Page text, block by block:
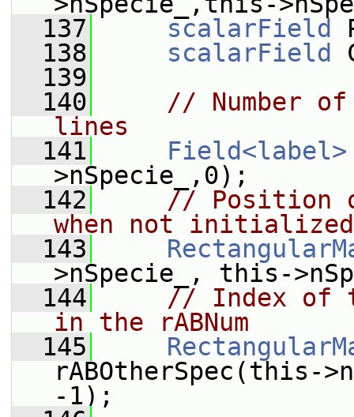
  137
scalarField
  138
scalarField
  139
  140
// Number
lines
  141
Field<label>
>nSpecie_,0);
  142
// Position
when not initialized
  143
>nSpecie_, this-
  144
// Index of
in the rABNum
  145
rABOtherSpec(this-
-1);